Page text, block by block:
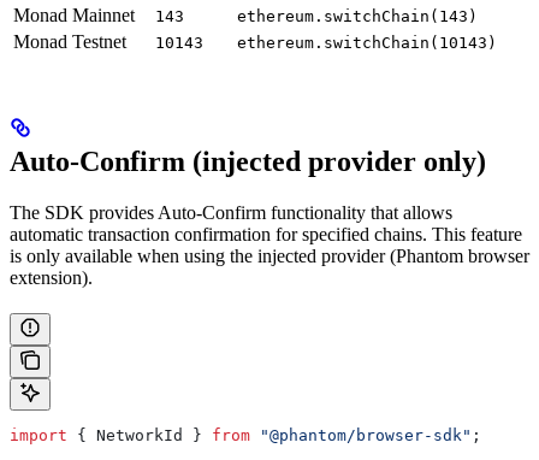
Monad Mainnet 143 ethereum.switchChain(143)
Monad Testnet 10143 ethereum.switchChain(10143)
Auto-Confirm (injected provider only)
The SDK provides Auto-Confirm functionality that allows
automatic transaction confirmation for specified chains. This feature
is only available when using the injected provider (Phantom browser
extension).
import { NetworkId } from "@phantom/browser-sdk" ;